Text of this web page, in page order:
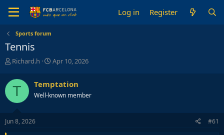
Log in Register
Sports forum
Tennis
T
r
e
d
s
t
Richard.h
S
r
t
a
Apr 10, 2026
T Temptation
Well-known member
Jun 8, 2026 #61